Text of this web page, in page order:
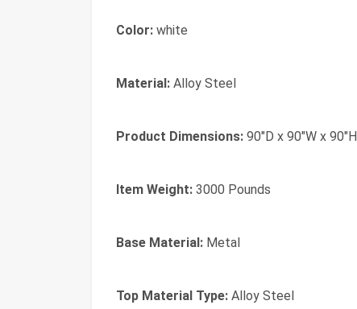
Color: white
Material: Alloy Steel
Product Dimensions: 90"D x 90"W x 90"H
Item Weight: 3000 Pounds
Base Material: Metal
Top Material Type: Alloy Steel